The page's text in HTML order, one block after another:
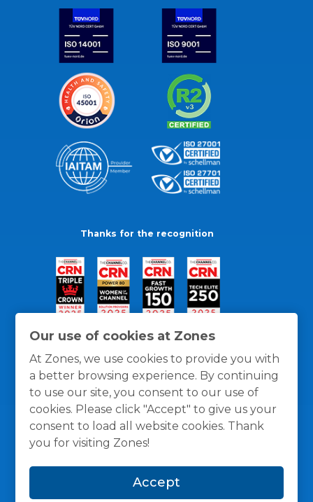
Our use of cookies at Zones
At Zones, we use cookies to provide you with
a better browsing experience. By continuing
to use our site, you consent to our use of
cookies. Please click "Accept" to give us your
consent to load all website cookies. Thank
you for visiting Zones!
Accept
Thanks for the recognition